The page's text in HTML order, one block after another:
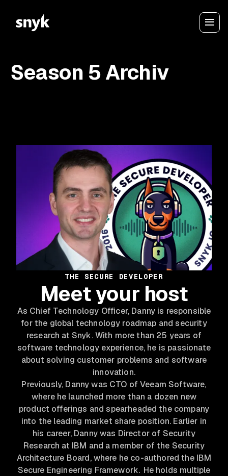
Season 5 Archiv
THE SECURE DEVELOPER
Meet your host
As Chief Technology Officer, Danny is responsible
for the global technology roadmap and security
research at Snyk. With more than 25 years of
software technology experience, he is passionate
about solving customer problems and software
innovation.
Previously, Danny was CTO of Veeam Software,
where he launched more than a dozen new
product offerings and spearheaded the company
into the leading market share position. Earlier in
his career, Danny was Director of Security
Research at IBM and a member of the Security
Architecture Board, where he co-authored the IBM
Secure Engineering Framework. He holds multiple